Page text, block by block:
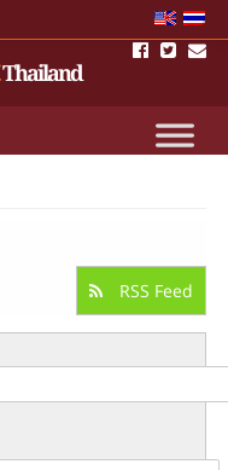
Thailand
RSS Feed